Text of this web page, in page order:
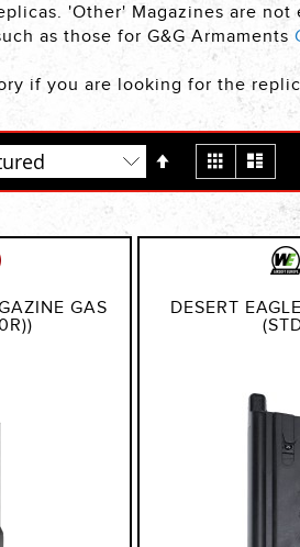
'Other' Magazines are
as those for G&G Armaments
if you are looking for the
Descending
View
as
Grid
GAS
DESERT